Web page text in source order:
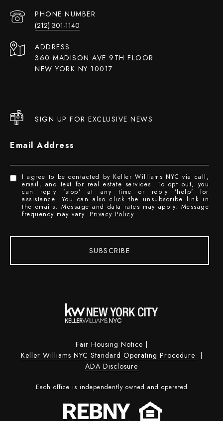
PHONE NUMBER
(212) 301-1140
ADDRESS
360 MADISON AVE 9TH FLOOR
NEW YORK NY 10017
SIGN UP FOR EXCLUSIVE NEWS
Email Address
I agree to be contacted by Keller Williams NYC via call,
email, and text for real estate services. To opt out, you
can reply 'stop' at any time or reply 'help' for
assistance. You can also click the unsubscribe link in
the emails. Message and data rates may apply. Message
frequency may vary. Privacy Policy.
SUBSCRIBE
Fair Housing Notice |
Keller Williams NYC Standard Operating Procedure |
ADA Disclosure
Each office is independently owned and operated